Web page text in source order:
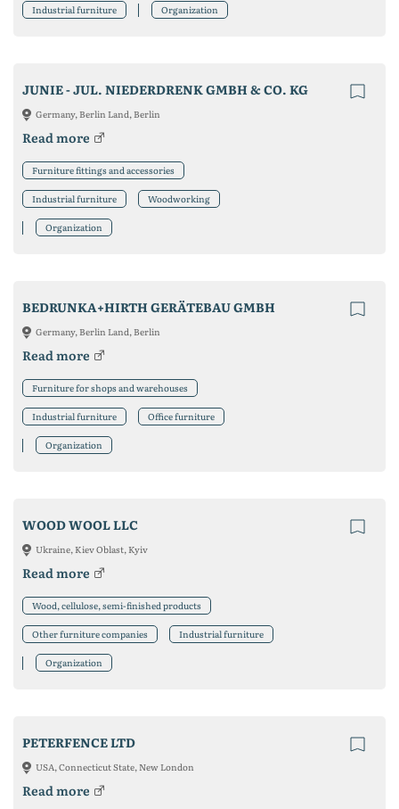
Industrial furniture Organization
JUNIE - JUL. NIEDERDRENK GMBH & CO. KG
Germany, Berlin Land, Berlin
Read more
Furniture fittings and accessories
Industrial furniture Woodworking
Organization
BEDRUNKA+HIRTH GERÄTEBAU GMBH
Germany, Berlin Land, Berlin
Read more
Furniture for shops and warehouses
Industrial furniture Office furniture
Organization
WOOD WOOL LLC
Ukraine, Kiev Oblast, Kyiv
Read more
Wood, cellulose, semi-finished products
Other furniture companies Industrial furniture
Organization
PETERFENCE LTD
USA, Connecticut State, New London
Read more